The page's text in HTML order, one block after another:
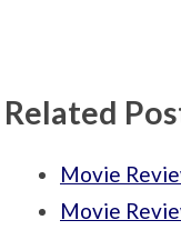
Related
Movie
Movie